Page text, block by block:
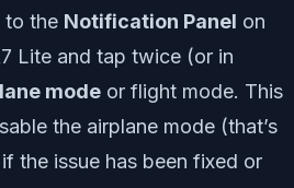
to the Notification Panel on
Lite and tap twice (or in
mode or flight mode. This
the airplane mode (that’s
the issue has been fixed or